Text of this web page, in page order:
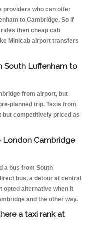
providers who can offer
to Cambridge. So if
then cheap cab
Minicab airport transfers
South Luffenham to
from airport, but
planned trip. Taxis from
but competitively priced as
London Cambridge
a bus from South
bus, a detour at central
opted alternative when it
and the other way.
a taxi rank at